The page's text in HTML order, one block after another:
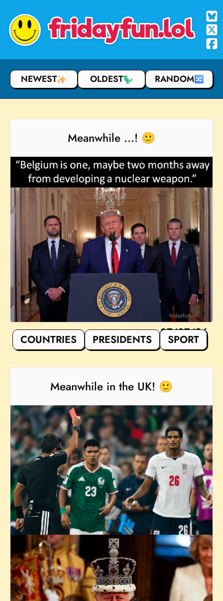
fridayfun.lol
NEWEST OLDEST RANDOM
Meanwhile ...! 🙂
07/07/26
COUNTRIES PRESIDENTS SPORT
Meanwhile in the UK! 🙂